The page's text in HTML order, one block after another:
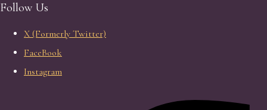
Follow Us
X (Formerly Twitter)
FaceBook
Instagram